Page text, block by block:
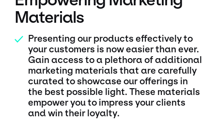
Materials
✓ Presenting our products effectively to
your customers is now easier than ever.
Gain access to a plethora of additional
marketing materials that are carefully
curated to showcase our offerings in
the best possible light. These materials
empower you to impress your clients
and win their loyalty.